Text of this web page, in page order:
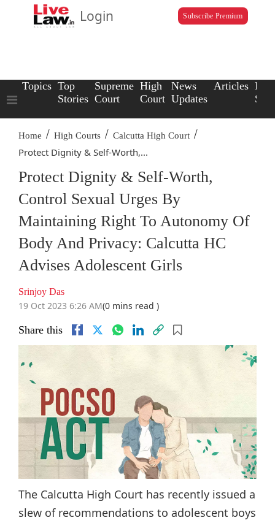
Login Subscribe Premium
Topics Top
Stories
Supreme
Court
High
Court
News
Updates
Articles Law
Home / High Courts / Calcutta High Court /
Protect Dignity & Self-Worth,...
Protect Dignity & Self-Worth,
Control Sexual Urges By
Maintaining Right To Autonomy Of
Body And Privacy: Calcutta HC
Advises Adolescent Girls
Srinjoy Das
19 Oct 2023 6:26 AM(0 mins read )
Share this
The Calcutta High Court has recently issued a
slew of recommendations to adolescent boys